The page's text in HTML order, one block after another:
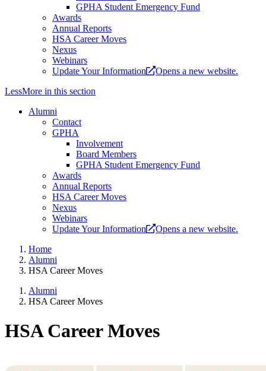
GPHA Student Emergency Fund
Awards
Annual Reports
HSA Career Moves
Nexus
Webinars
Update Your Information
Opens a new website.
LessMore in this section
Alumni
Contact
GPHA
Involvement
Board Members
GPHA Student Emergency Fund
Awards
Annual Reports
HSA Career Moves
Nexus
Webinars
Update Your Information
Opens a new website.
Home
Alumni
HSA Career Moves
Alumni
HSA Career Moves
HSA Career Moves